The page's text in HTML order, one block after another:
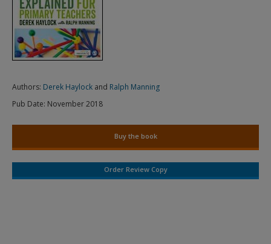
Authors: Derek Haylock and Ralph Manning
Pub Date: November 2018
Buy the book
Order Review Copy